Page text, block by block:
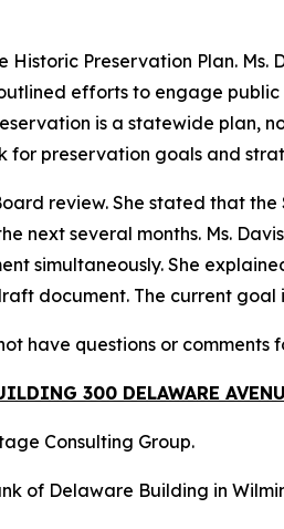
Preservation Plan.
efforts to engage
is a statewide plan,
preservation goals and
review. She stated that
next several months. Ms.
simultaneously. She
document. The current
have questions or comments
300 DELAWARE
Consulting Group.
of Delaware Building in